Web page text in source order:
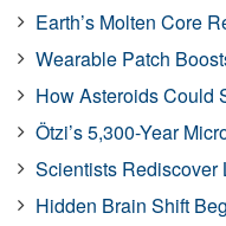
Earth’s Molten Core
Wearable Patch
How Asteroids Could
Ötzi’s 5,300-Year
Scientists
Hidden Brain Shift